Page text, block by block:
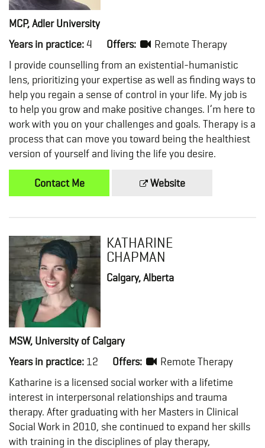
MCP, Adler University
Years in practice:4 Offers:
Remote Therapy
I provide counselling from an existential-humanistic
lens, prioritizing your expertise as well as finding ways to
help you regain a sense of control in your life. My job is
to help you grow and make positive changes. I’m here to
work with you on your challenges and goals. Therapy is a
process that can move you toward being the healthiest
version of yourself and living the life you desire.
Contact Me Website
KATHARINE
CHAPMAN
Calgary, Alberta
MSW, University of Calgary
Years in practice: 12 Offers:
Remote Therapy
Katharine is a licensed social worker with a lifetime
interest in interpersonal relationships and trauma
therapy. After graduating with her Masters in Clinical
Social Work in 2010, she continued to expand her skills
with training in the disciplines of play therapy,